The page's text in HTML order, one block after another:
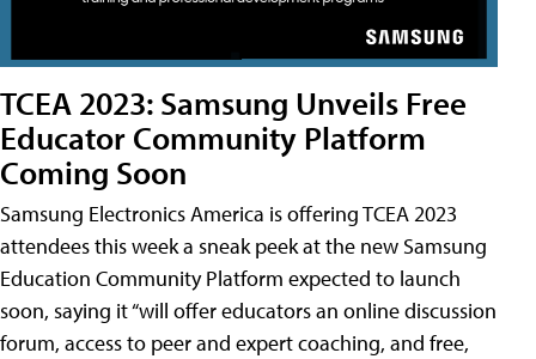
TCEA 2023: Samsung Unveils Free
Educator Community Platform
Coming Soon
Samsung Electronics America is offering TCEA 2023
attendees this week a sneak peek at the new Samsung
Education Community Platform expected to launch
soon, saying it “will offer educators an online discussion
forum, access to peer and expert coaching, and free,